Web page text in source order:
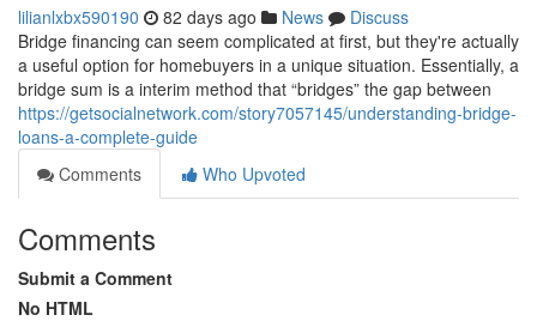
lilianlxbx590190 82 days ago News
Discuss
Bridge financing can seem complicated at first, but they're actually
a useful option for homebuyers in a unique situation. Essentially, a
bridge sum is a interim method that “bridges” the gap between
https://getsocialnetwork.com/story7057145/understanding-bridge-
loans-a-complete-guide
Comments
Who Upvoted
Comments
Submit a Comment
No HTML